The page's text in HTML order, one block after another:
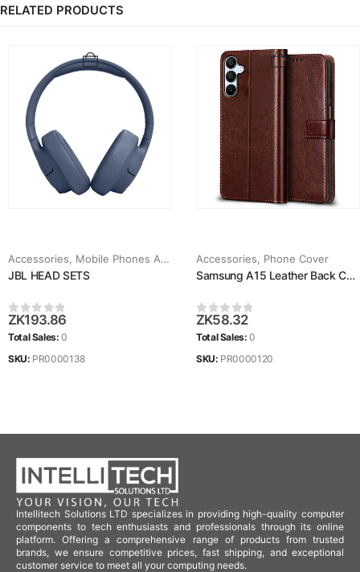
RELATED PRODUCTS
Accessories
Mobile Phones Accessories
JBL HEAD SETS
0out of 5
ZK193.86
Total Sales:0
SKU: PR0000138
Accessories
Phone Cover
Samsung A15 Leather Back Case
0out of 5
ZK58.32
Total Sales:0
SKU: PR0000120
Intellitech Solutions LTD specializes in providing high-quality computer
components to tech enthusiasts and professionals through its online
platform. Offering a comprehensive range of products from trusted
brands, we ensure competitive prices, fast shipping, and exceptional
customer service to meet all your computing needs.